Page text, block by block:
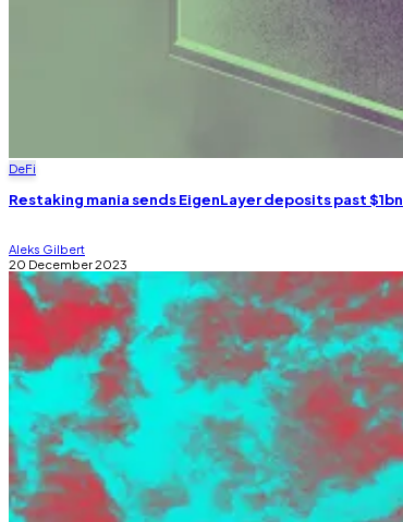
DeFi
Restaking mania sends EigenLayer deposits past $1bn
Aleks Gilbert
20 December 2023